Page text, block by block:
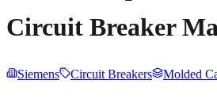
Circuit Breaker
Siemens Circuit Breakers Molded